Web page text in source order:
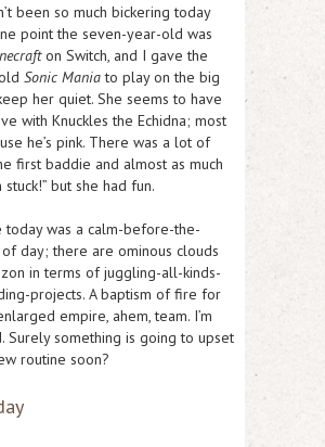
been so much bickering today
point the seven-year-old was
on Switch, and I gave the
Sonic Maniato play on the big
her quiet. She seems to have
with Knuckles the Echidna; most
he’s pink. There was a lot of
first baddie and almost as much
stuck!” but she had fun.
today was a calm-before-the-
day; there are ominous clouds
in terms of juggling-all-kinds-
projects. A baptism of fire for
empire, ahem, team. I’m
Surely something is going to upset
routine soon?